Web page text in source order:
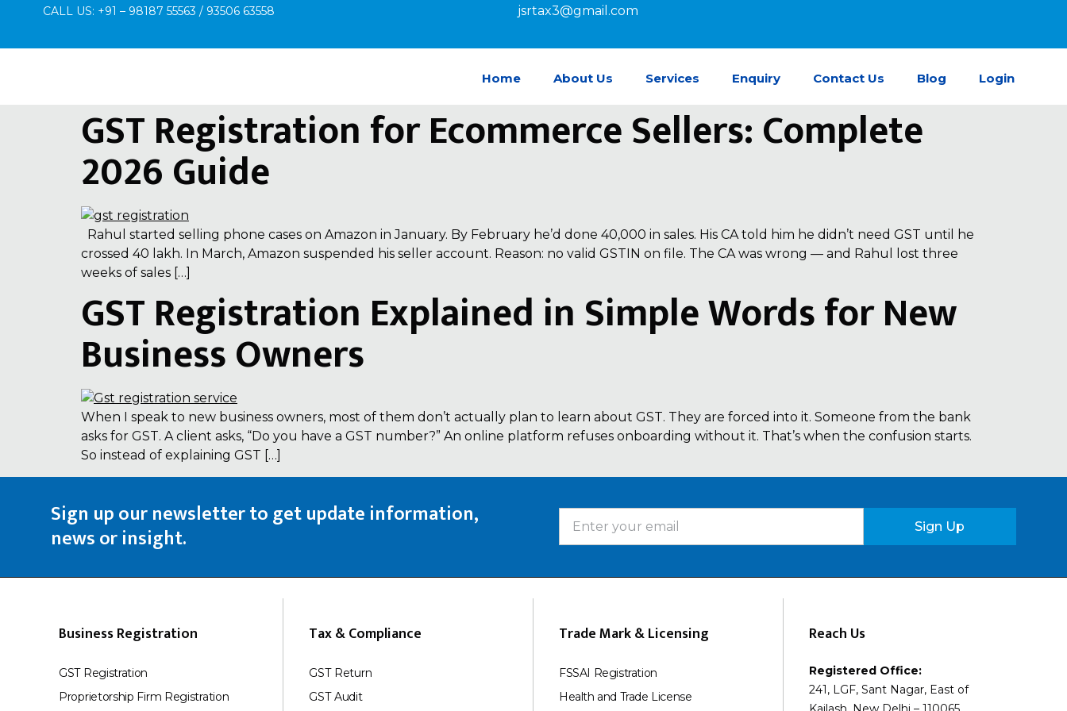
CALL US: +91 – 98187 55563 / 93506 63558 jsrtax3@gmail.com
Home About Us Services Enquiry Contact Us Blog Login
GST Registration for Ecommerce Sellers: Complete
2026 Guide
Rahul started selling phone cases on Amazon in January. By February he’d done ₹40,000 in sales. His CA told him he didn’t need GST until he
crossed ₹40 lakh. In March, Amazon suspended his seller account. Reason: no valid GSTIN on file. The CA was wrong — and Rahul lost three
weeks of sales […]
GST Registration Explained in Simple Words for New
Business Owners
When I speak to new business owners, most of them don’t actually plan to learn about GST. They are forced into it. Someone from the bank
asks for GST. A client asks, “Do you have a GST number?” An online platform refuses onboarding without it. That’s when the confusion starts.
So instead of explaining GST […]
Sign up our newsletter to get update information,
news or insight. Sign Up
Business Registration
GST Registration
Proprietorship Firm Registration
Tax & Compliance
GST Return
GST Audit
Trade Mark & Licensing
FSSAI Registration
Health and Trade License
Reach Us
Registered Office:
241, LGF, Sant Nagar, East of